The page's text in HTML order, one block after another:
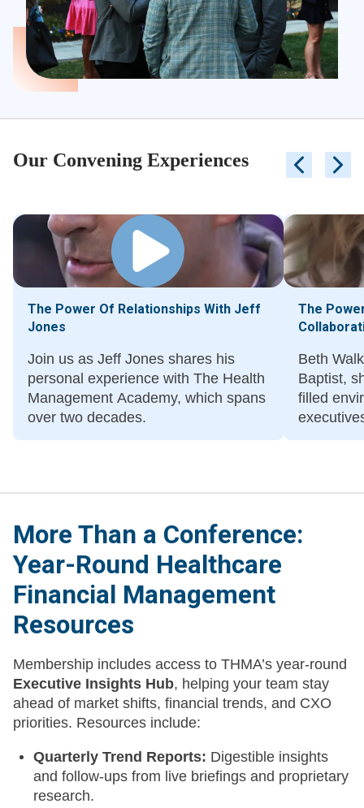
Our Convening Experiences
The Power Of Relationships With Jeff
Jones
Join us as Jeff Jones shares his
personal experience with The Health
Management Academy, which spans
over two decades.
The
Beth
Baptist,
filled
discuss
More Than a Conference:
Year-Round Healthcare
Financial Management
Resources
Membership includes access to THMA’s year-round
Executive Insights Hub, helping your team stay
ahead of market shifts, financial trends, and CXO
priorities. Resources include:
Quarterly Trend Reports: Digestible insights
and follow-ups from live briefings and proprietary
research.